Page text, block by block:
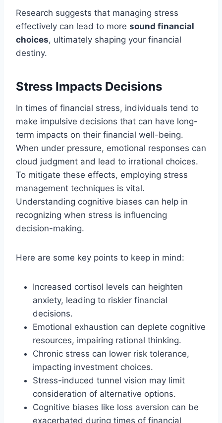
Research suggests that managing stress
effectively can lead to more sound financial
choices, ultimately shaping your financial
destiny.
Stress Impacts Decisions
In times of financial stress, individuals tend to
make impulsive decisions that can have long-
term impacts on their financial well-being.
When under pressure, emotional responses can
cloud judgment and lead to irrational choices.
To mitigate these effects, employing stress
management techniques is vital.
Understanding cognitive biases can help in
recognizing when stress is influencing
decision-making.
Here are some key points to keep in mind:
Increased cortisol levels can heighten
anxiety, leading to riskier financial
decisions.
Emotional exhaustion can deplete cognitive
resources, impairing rational thinking.
Chronic stress can lower risk tolerance,
impacting investment choices.
Stress-induced tunnel vision may limit
consideration of alternative options.
Cognitive biases like loss aversion can be
exacerbated during times of financial